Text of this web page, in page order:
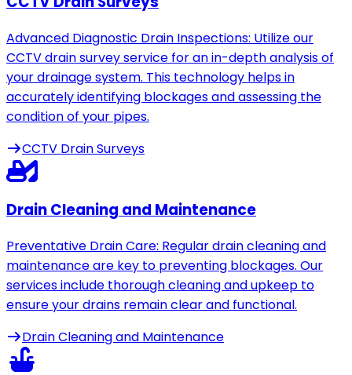
Advanced Diagnostic Drain Inspections: Utilize our
CCTV drain survey service for an in-depth analysis of
your drainage system. This technology helps in
accurately identifying blockages and assessing the
condition of your pipes.
CCTV Drain Surveys
Drain Cleaning and Maintenance
Preventative Drain Care: Regular drain cleaning and
maintenance are key to preventing blockages. Our
services include thorough cleaning and upkeep to
ensure your drains remain clear and functional.
Drain Cleaning and Maintenance